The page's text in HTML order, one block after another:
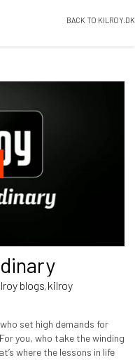
BACK TO KILROY.DK
blogs, kilroy
set high demands for
you, who take the winding
where the lessons in life